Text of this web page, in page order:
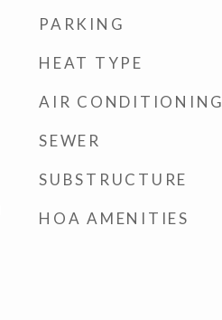
PARKING
HEAT TYPE
AIR CONDITIONING
SEWER
SUBSTRUCTURE
HOA AMENITIES